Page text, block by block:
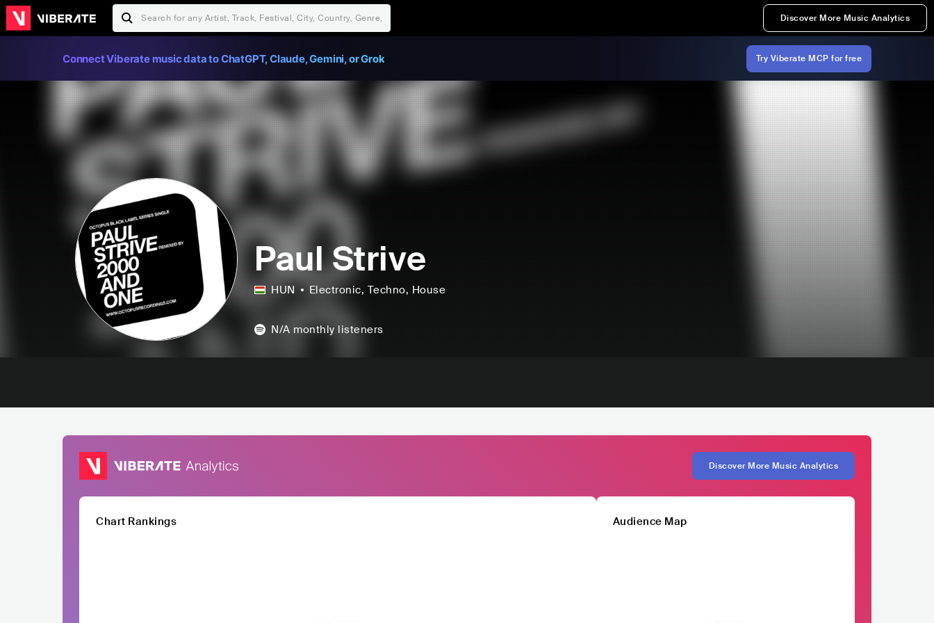
Discover More Music Analytics
Connect Viberate music data to ChatGPT, Claude, Gemini, or Grok Try Viberate MCP for free
Paul Strive
HUN Electronic, Techno, House
N/A monthly listeners
Discover More Music Analytics
Chart Rankings Audience Map